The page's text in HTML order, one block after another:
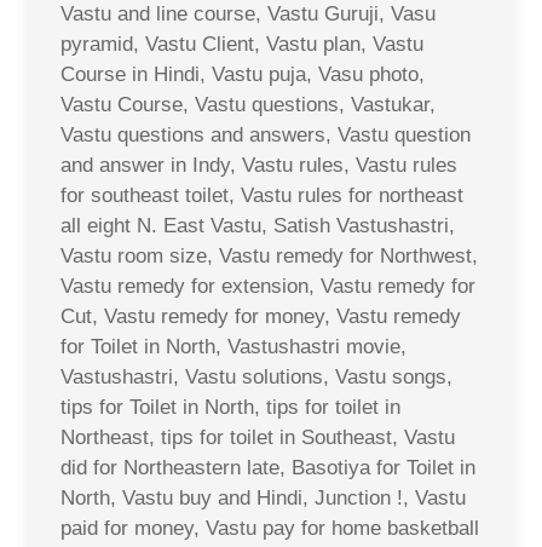
Vastu and line course, Vastu Guruji, Vasu
pyramid, Vastu Client, Vastu plan, Vastu
Course in Hindi, Vastu puja, Vasu photo,
Vastu Course, Vastu questions, Vastukar,
Vastu questions and answers, Vastu question
and answer in Indy, Vastu rules, Vastu rules
for southeast toilet, Vastu rules for northeast
all eight N. East Vastu, Satish Vastushastri,
Vastu room size, Vastu remedy for Northwest,
Vastu remedy for extension, Vastu remedy for
Cut, Vastu remedy for money, Vastu remedy
for Toilet in North, Vastushastri movie,
Vastushastri, Vastu solutions, Vastu songs,
tips for Toilet in North, tips for toilet in
Northeast, tips for toilet in Southeast, Vastu
did for Northeastern late, Basotiya for Toilet in
North, Vastu buy and Hindi, Junction !, Vastu
paid for money, Vastu pay for home basketball